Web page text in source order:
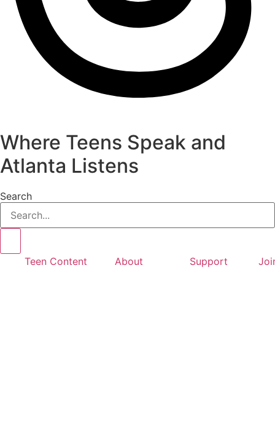
Where Teens Speak and
Atlanta Listens
Search
Teen Content About Support